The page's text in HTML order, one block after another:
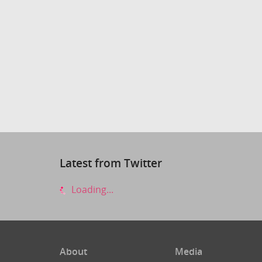
Latest from Twitter
Loading...
About Media